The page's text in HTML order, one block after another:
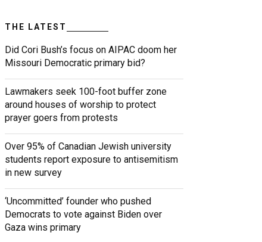
THE LATEST
Did Cori Bush’s focus on AIPAC doom her
Missouri Democratic primary bid?
Lawmakers seek 100-foot buffer zone
around houses of worship to protect
prayer goers from protests
Over 95% of Canadian Jewish university
students report exposure to antisemitism
in new survey
‘Uncommitted’ founder who pushed
Democrats to vote against Biden over
Gaza wins primary